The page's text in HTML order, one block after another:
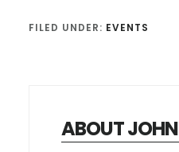
FILED UNDER: EVENTS
ABOUT